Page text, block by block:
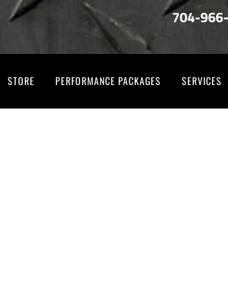
704-
STORE PERFORMANCE PACKAGES SERVICES